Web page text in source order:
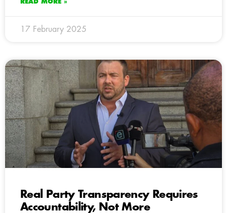
READ MORE »
17 February 2025
Real Party Transparency Requires
Accountability, Not More